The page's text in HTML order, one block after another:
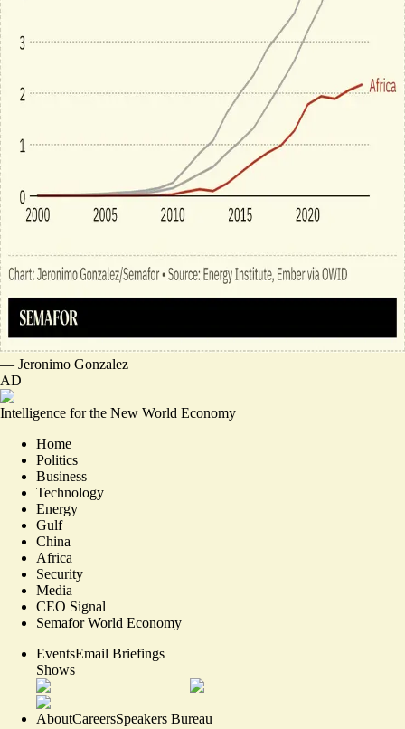
— Jeronimo Gonzalez
AD
Intelligence for the New World Economy
Home
Politics
Business
Technology
Energy
Gulf
China
Africa
Security
Media
CEO Signal
Semafor World Economy
EventsEmail Briefings
Shows
AboutCareersSpeakers Bureau